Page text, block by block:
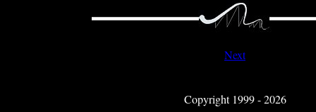
Next
Copyright 1999 - 2026